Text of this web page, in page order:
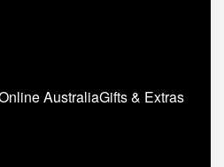
AustraliaGifts & Extras